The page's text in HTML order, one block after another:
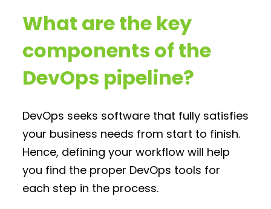
What are the key
components of the
DevOps pipeline?
DevOps seeks software that fully satisfies
your business needs from start to finish.
Hence, defining your workflow will help
you find the proper DevOps tools for
each step in the process.